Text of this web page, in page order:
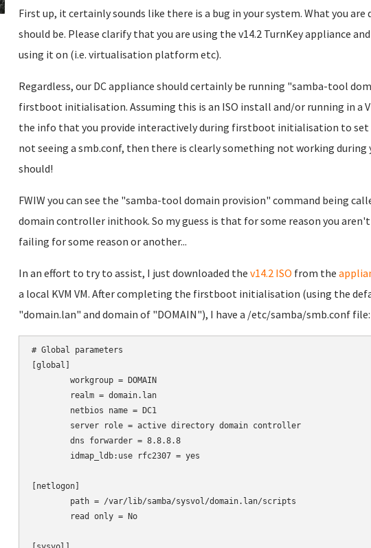
First up, it certainly sounds like there is a bug in your system. What you
should be. Please clarify that you are using the v14.2 TurnKey appliance
using it on (i.e. virtualisation platform etc).
Regardless, our DC appliance should certainly be running "samba-tool
firstboot initialisation. Assuming this is an ISO install and/or running in a
the info that you provide interactively during firstboot initialisation to set
not seeing a smb.conf, then there is clearly something not working
should!
FWIW you can see the "samba-tool domain provision" command being
domain controller inithook. So my guess is that for some reason you
failing for some reason or another...
In an effort to try to assist, I just downloaded the v14.2 ISO from the
a local KVM VM. After completing the firstboot initialisation (using the
"domain.lan" and domain of "DOMAIN"), I have a /etc/samba/smb.conf file:
# Global parameters
[global]
[netlogon]